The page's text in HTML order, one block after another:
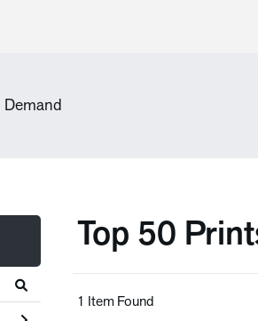
Top 50
1 Item Found